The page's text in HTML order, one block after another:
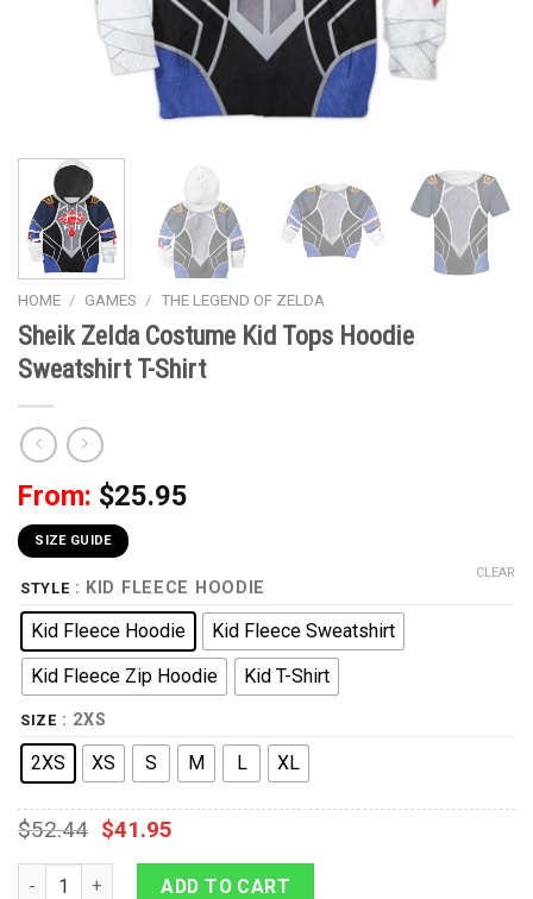
HOME / GAMES / THE LEGEND OF ZELDA
Sheik Zelda Costume Kid Tops Hoodie
Sweatshirt T-Shirt
From: $25.95
SIZE GUIDE
STYLE : KID FLEECE HOODIE
Kid Fleece Hoodie
Kid Fleece Sweatshirt
Kid Fleece Zip Hoodie
Kid T-Shirt
SIZE : 2XS
2XS XS S M L XL
CLEAR
$52.44 $41.95
Sheik Zelda Costume Kid Tops Hoodie Sweatshirt T-Shirt
ADD TO CART